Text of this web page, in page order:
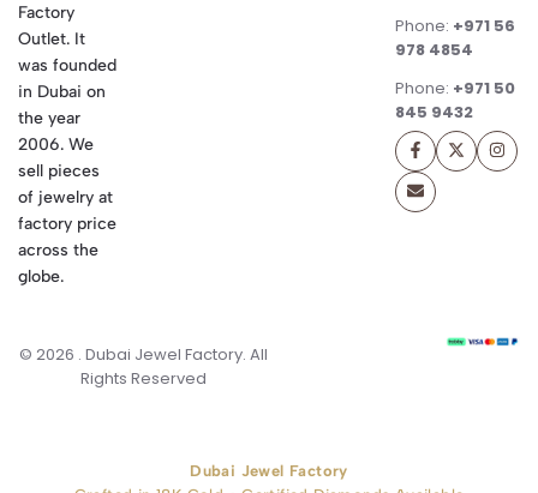
Factory
Outlet. It
was founded
in Dubai on
the year
2006. We
sell pieces
of jewelry at
factory price
across the
globe.
Phone: +971 56
978 4854
Phone: +971 50
845 9432
© 2026 . Dubai Jewel Factory. All
Rights Reserved
Dubai Jewel Factory